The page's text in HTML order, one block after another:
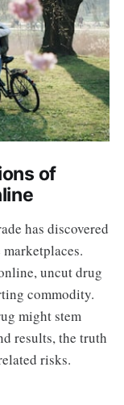
of
has discovered
uncut drug
commodity.
might stem
results, the truth
risks.